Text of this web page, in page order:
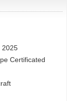
2025
Certificated